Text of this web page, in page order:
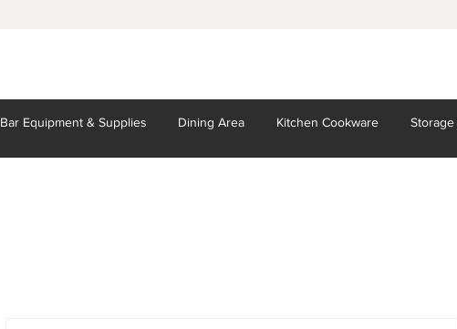
Bar Equipment & Supplies Dining Area Kitchen Cookware Storage